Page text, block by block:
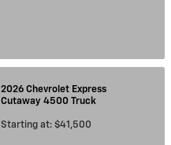
2026 Chevrolet Express
Cutaway 4500 Truck
Starting at: $41,500